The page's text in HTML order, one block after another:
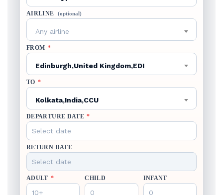
AIRLINE (optional)
Any airline
FROM *
Edinburgh,United Kingdom,EDI
TO *
Kolkata,India,CCU
DEPARTURE DATE *
RETURN DATE
ADULT * CHILD INFANT